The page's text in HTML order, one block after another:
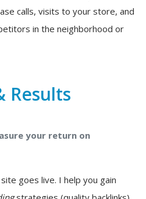
calls, visits to your store, and
in the neighborhood or
Results
your return on
goes live. I help you gain